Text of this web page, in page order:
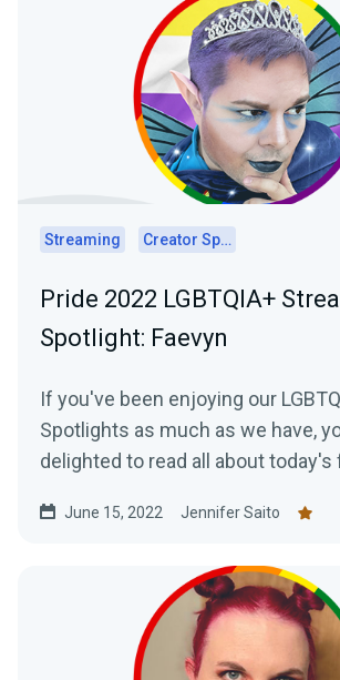
Streaming Creator Spotlights
Pride 2022 LGBTQIA+
Spotlight: Faevyn
If you've been enjoying our
Spotlights as much as we have,
delighted to read all about today's
June 15, 2022 Jennifer Saito